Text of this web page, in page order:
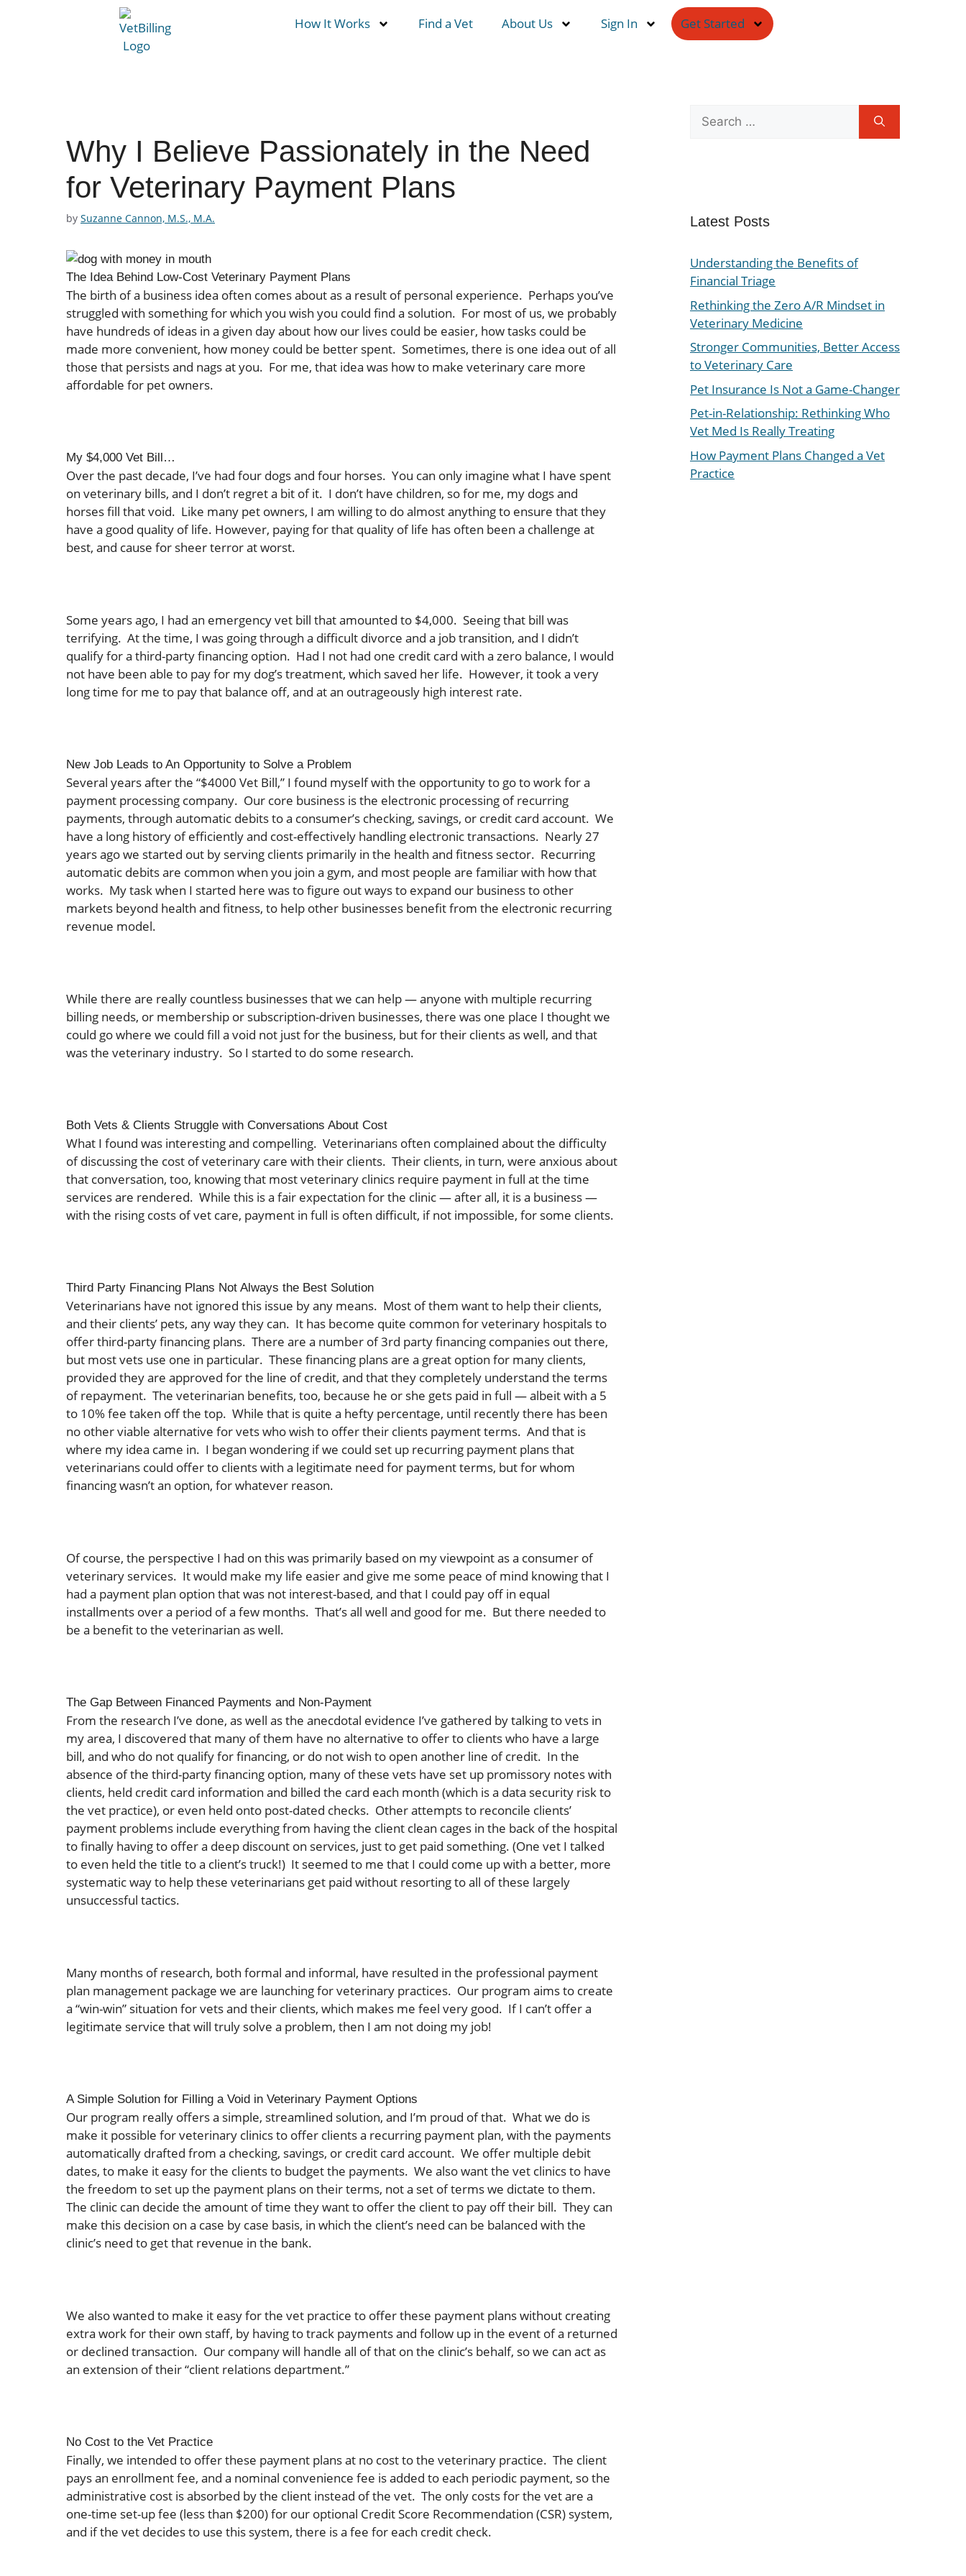
How It Works Find a Vet About Us Sign In Get Started
Why I Believe Passionately in the Need
for Veterinary Payment Plans
by Suzanne Cannon, M.S., M.A.
The Idea Behind Low-Cost Veterinary Payment Plans
The birth of a business idea often comes about as a result of personal experience. Perhaps you’ve
struggled with something for which you wish you could find a solution. For most of us, we probably
have hundreds of ideas in a given day about how our lives could be easier, how tasks could be
made more convenient, how money could be better spent. Sometimes, there is one idea out of all
those that persists and nags at you. For me, that idea was how to make veterinary care more
affordable for pet owners.
My $4,000 Vet Bill…
Over the past decade, I’ve had four dogs and four horses. You can only imagine what I have spent
on veterinary bills, and I don’t regret a bit of it. I don’t have children, so for me, my dogs and
horses fill that void. Like many pet owners, I am willing to do almost anything to ensure that they
have a good quality of life. However, paying for that quality of life has often been a challenge at
best, and cause for sheer terror at worst.
Some years ago, I had an emergency vet bill that amounted to $4,000. Seeing that bill was
terrifying. At the time, I was going through a difficult divorce and a job transition, and I didn’t
qualify for a third-party financing option. Had I not had one credit card with a zero balance, I would
not have been able to pay for my dog’s treatment, which saved her life. However, it took a very
long time for me to pay that balance off, and at an outrageously high interest rate.
New Job Leads to An Opportunity to Solve a Problem
Several years after the “$4000 Vet Bill,” I found myself with the opportunity to go to work for a
payment processing company. Our core business is the electronic processing of recurring
payments, through automatic debits to a consumer’s checking, savings, or credit card account. We
have a long history of efficiently and cost-effectively handling electronic transactions. Nearly 27
years ago we started out by serving clients primarily in the health and fitness sector. Recurring
automatic debits are common when you join a gym, and most people are familiar with how that
works. My task when I started here was to figure out ways to expand our business to other
markets beyond health and fitness, to help other businesses benefit from the electronic recurring
revenue model.
While there are really countless businesses that we can help — anyone with multiple recurring
billing needs, or membership or subscription-driven businesses, there was one place I thought we
could go where we could fill a void not just for the business, but for their clients as well, and that
was the veterinary industry. So I started to do some research.
Both Vets & Clients Struggle with Conversations About Cost
What I found was interesting and compelling. Veterinarians often complained about the difficulty
of discussing the cost of veterinary care with their clients. Their clients, in turn, were anxious about
that conversation, too, knowing that most veterinary clinics require payment in full at the time
services are rendered. While this is a fair expectation for the clinic — after all, it is a business —
with the rising costs of vet care, payment in full is often difficult, if not impossible, for some clients.
Third Party Financing Plans Not Always the Best Solution
Veterinarians have not ignored this issue by any means. Most of them want to help their clients,
and their clients’ pets, any way they can. It has become quite common for veterinary hospitals to
offer third-party financing plans. There are a number of 3rd party financing companies out there,
but most vets use one in particular. These financing plans are a great option for many clients,
provided they are approved for the line of credit, and that they completely understand the terms
of repayment. The veterinarian benefits, too, because he or she gets paid in full — albeit with a 5
to 10% fee taken off the top. While that is quite a hefty percentage, until recently there has been
no other viable alternative for vets who wish to offer their clients payment terms. And that is
where my idea came in. I began wondering if we could set up recurring payment plans that
veterinarians could offer to clients with a legitimate need for payment terms, but for whom
financing wasn’t an option, for whatever reason.
Of course, the perspective I had on this was primarily based on my viewpoint as a consumer of
veterinary services. It would make my life easier and give me some peace of mind knowing that I
had a payment plan option that was not interest-based, and that I could pay off in equal
installments over a period of a few months. That’s all well and good for me. But there needed to
be a benefit to the veterinarian as well.
The Gap Between Financed Payments and Non-Payment
From the research I’ve done, as well as the anecdotal evidence I’ve gathered by talking to vets in
my area, I discovered that many of them have no alternative to offer to clients who have a large
bill, and who do not qualify for financing, or do not wish to open another line of credit. In the
absence of the third-party financing option, many of these vets have set up promissory notes with
clients, held credit card information and billed the card each month (which is a data security risk to
the vet practice), or even held onto post-dated checks. Other attempts to reconcile clients’
payment problems include everything from having the client clean cages in the back of the hospital
to finally having to offer a deep discount on services, just to get paid something. (One vet I talked
to even held the title to a client’s truck!) It seemed to me that I could come up with a better, more
systematic way to help these veterinarians get paid without resorting to all of these largely
unsuccessful tactics.
Many months of research, both formal and informal, have resulted in the professional payment
plan management package we are launching for veterinary practices. Our program aims to create
a “win-win” situation for vets and their clients, which makes me feel very good. If I can’t offer a
legitimate service that will truly solve a problem, then I am not doing my job!
A Simple Solution for Filling a Void in Veterinary Payment Options
Our program really offers a simple, streamlined solution, and I’m proud of that. What we do is
make it possible for veterinary clinics to offer clients a recurring payment plan, with the payments
automatically drafted from a checking, savings, or credit card account. We offer multiple debit
dates, to make it easy for the clients to budget the payments. We also want the vet clinics to have
the freedom to set up the payment plans on their terms, not a set of terms we dictate to them.
The clinic can decide the amount of time they want to offer the client to pay off their bill. They can
make this decision on a case by case basis, in which the client’s need can be balanced with the
clinic’s need to get that revenue in the bank.
We also wanted to make it easy for the vet practice to offer these payment plans without creating
extra work for their own staff, by having to track payments and follow up in the event of a returned
or declined transaction. Our company will handle all of that on the clinic’s behalf, so we can act as
an extension of their “client relations department.”
No Cost to the Vet Practice
Finally, we intended to offer these payment plans at no cost to the veterinary practice. The client
pays an enrollment fee, and a nominal convenience fee is added to each periodic payment, so the
administrative cost is absorbed by the client instead of the vet. The only costs for the vet are a
one-time set-up fee (less than $200) for our optional Credit Score Recommendation (CSR) system,
and if the vet decides to use this system, there is a fee for each credit check.
Latest Posts
Understanding the Benefits of
Financial Triage
Rethinking the Zero A/R Mindset in
Veterinary Medicine
Stronger Communities, Better Access
to Veterinary Care
Pet Insurance Is Not a Game-Changer
Pet-in-Relationship: Rethinking Who
Vet Med Is Really Treating
How Payment Plans Changed a Vet
Practice